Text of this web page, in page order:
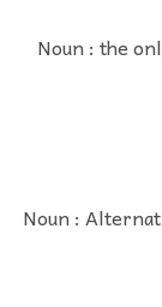
Noun : the
Noun :